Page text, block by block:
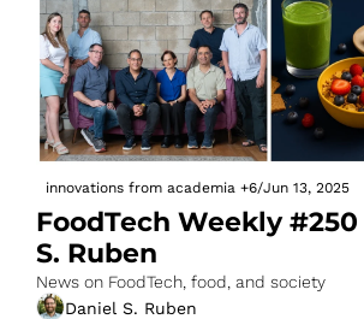
innovations from academia +6/Jun 13, 2025
FoodTech Weekly
S. Ruben
News on FoodTech, food, and society
Daniel S. Ruben